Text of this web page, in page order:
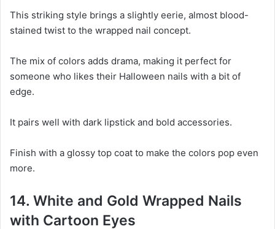
This striking style brings a slightly eerie, almost blood-
stained twist to the wrapped nail concept.
The mix of colors adds drama, making it perfect for
someone who likes their Halloween nails with a bit of
edge.
It pairs well with dark lipstick and bold accessories.
Finish with a glossy top coat to make the colors pop even
more.
14. White and Gold Wrapped Nails
with Cartoon Eyes